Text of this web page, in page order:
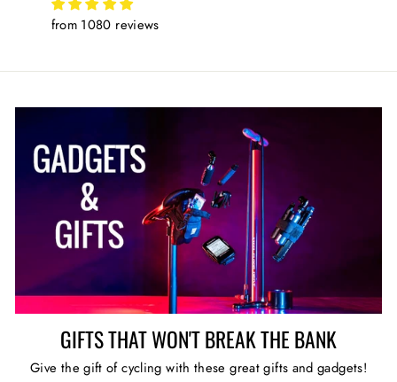
from 1080 reviews
GIFTS THAT WON'T BREAK THE BANK
Give the gift of cycling with these great gifts and gadgets!